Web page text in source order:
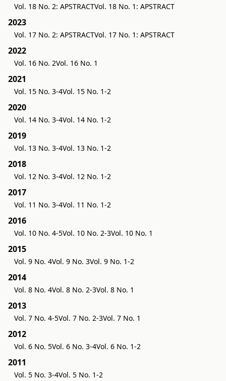
Vol. 18 No. 2: APSTRACTVol. 18 No. 1: APSTRACT
2023
Vol. 17 No. 2: APSTRACTVol. 17 No. 1: APSTRACT
2022
Vol. 16 No. 2Vol. 16 No. 1
2021
Vol. 15 No. 3-4Vol. 15 No. 1-2
2020
Vol. 14 No. 3-4Vol. 14 No. 1-2
2019
Vol. 13 No. 3-4Vol. 13 No. 1-2
2018
Vol. 12 No. 3-4Vol. 12 No. 1-2
2017
Vol. 11 No. 3-4Vol. 11 No. 1-2
2016
Vol. 10 No. 4-5Vol. 10 No. 2-3Vol. 10 No. 1
2015
Vol. 9 No. 4Vol. 9 No. 3Vol. 9 No. 1-2
2014
Vol. 8 No. 4Vol. 8 No. 2-3Vol. 8 No. 1
2013
Vol. 7 No. 4-5Vol. 7 No. 2-3Vol. 7 No. 1
2012
Vol. 6 No. 5Vol. 6 No. 3-4Vol. 6 No. 1-2
2011
Vol. 5 No. 3-4Vol. 5 No. 1-2